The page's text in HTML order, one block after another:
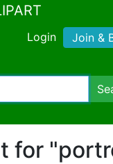
Login Join &
for